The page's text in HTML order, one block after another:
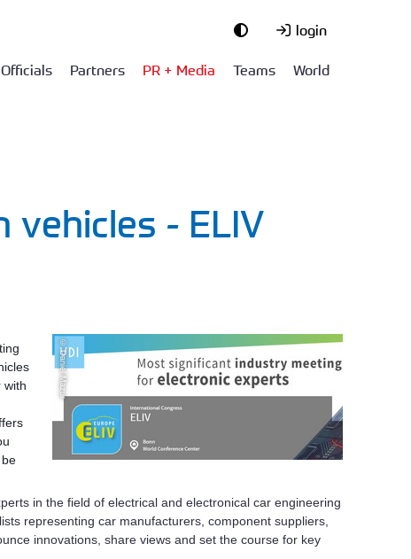
login
Officials Partners PR + Media Teams World
vehicles - ELIV
© Daniel Mazur
with
in the field of electrical and electronical car engineering
representing car manufacturers, component suppliers,
innovations, share views and set the course for key